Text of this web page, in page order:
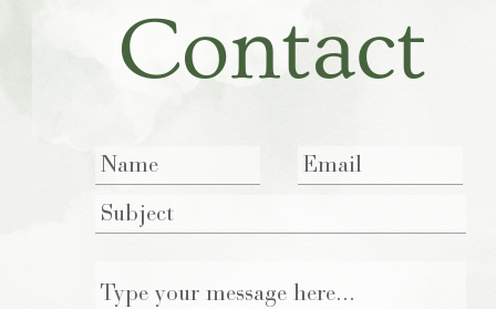
Contact